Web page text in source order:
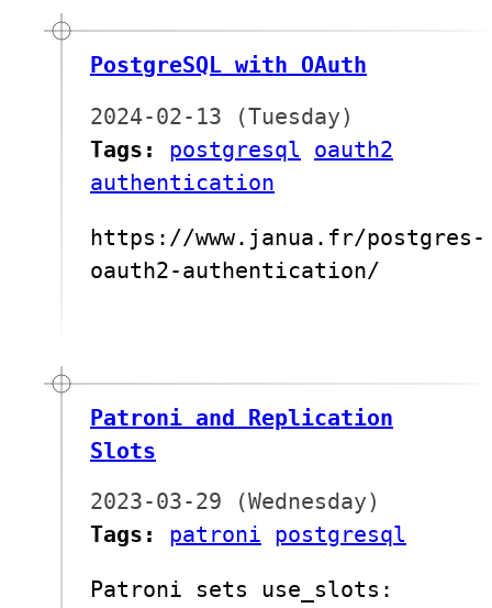
PostgreSQL with OAuth
2024-02-13 (Tuesday)
Tags:
postgresql oauth2
authentication
https://www.janua.fr/postgres-
oauth2-authentication/
Patroni and Replication
Slots
2023-03-29 (Wednesday)
Tags:
patroni postgresql
Patroni sets use_slots: